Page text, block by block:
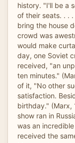
history. "I'll be a
of their seats. . .
bring the house
crowd was
would make
day, one Soviet
received, "an
ten minutes."
of it, "No other
satisfaction.
birthday." (Marx,
show ran in
was an
received the